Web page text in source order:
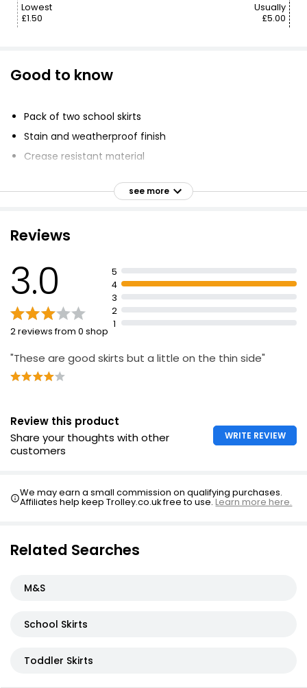
Lowest
£1.50
Usually
£5.00
Good to know
Pack of two school skirts
Stain and weatherproof finish
Crease resistant material
Made with recycled polyester and sustainable viscose
Side zip on ages 11+
see more
Reviews
3.0
2 reviews from 0 shop
5
4
3
2
1
"These are good skirts but a little on the thin side"
Review this product
Share your thoughts with other
customers
WRITE REVIEW
We may earn a small commission on qualifying purchases.
Affiliates help keep Trolley.co.uk free to use.Learn more here.
Related Searches
M&S
School Skirts
Toddler Skirts